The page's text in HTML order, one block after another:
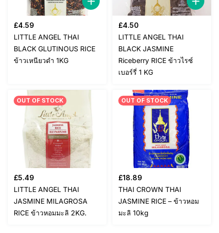
£4.59
LITTLE ANGEL THAI
BLACK GLUTINOUS RICE
ข้าวเหนียวดำ 1KG
£4.50
LITTLE ANGEL THAI
BLACK JASMINE
Riceberry RICE ข้าวไรซ์
เบอร์รี่ 1 KG
OUT OF STOCK
£5.49
LITTLE ANGEL THAI
JASMINE MILAGROSA
RICE ข้าวหอมมะลิ 2KG.
OUT OF STOCK
£18.89
THAI CROWN THAI
JASMINE RICE – ข้าวหอม
มะลิ 10kg